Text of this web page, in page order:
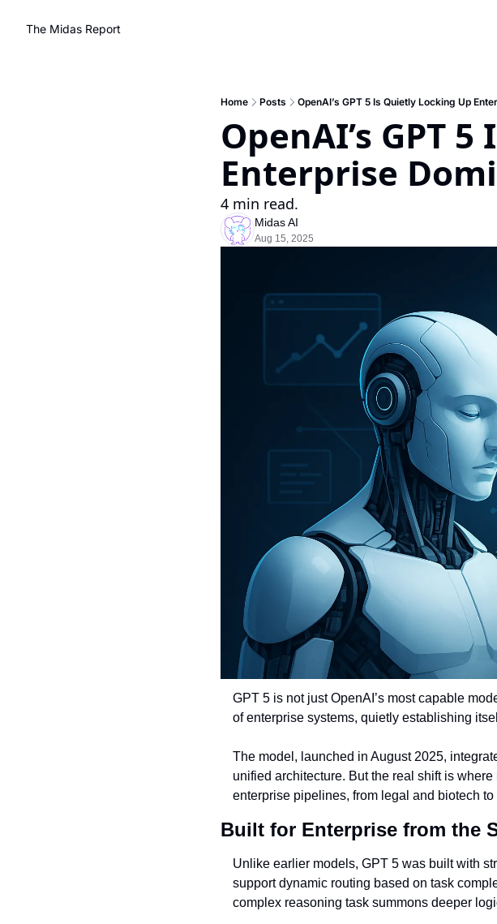
The Midas Report
Home Posts OpenAI’s GPT 5 Is Quietly Locking Up
OpenAI’s GPT
Enterprise
4 min read.
Midas AI
Aug 15, 2025
GPT 5 is not just OpenAI’s most capable
of enterprise systems, quietly establishing
The model, launched in August 2025,
unified architecture. But the real shift is
enterprise pipelines, from legal and biotech
Built for Enterprise from the
Unlike earlier models, GPT 5 was built with
support dynamic routing based on task
complex reasoning task summons deeper